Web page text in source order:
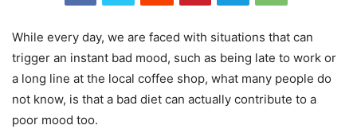
While every day, we are faced with situations that can
trigger an instant bad mood, such as being late to work or
a long line at the local coffee shop, what many people do
not know, is that a bad diet can actually contribute to a
poor mood too.